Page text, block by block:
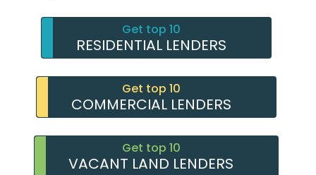
Get top 10
RESIDENTIAL LENDERS
Get top 10
COMMERCIAL LENDERS
Get top 10
VACANT LAND LENDERS